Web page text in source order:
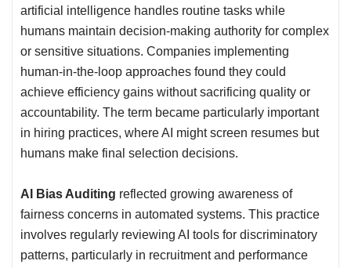
artificial intelligence handles routine tasks while
humans maintain decision-making authority for complex
or sensitive situations. Companies implementing
human-in-the-loop approaches found they could
achieve efficiency gains without sacrificing quality or
accountability. The term became particularly important
in hiring practices, where AI might screen resumes but
humans make final selection decisions.
AI Bias Auditing reflected growing awareness of
fairness concerns in automated systems. This practice
involves regularly reviewing AI tools for discriminatory
patterns, particularly in recruitment and performance